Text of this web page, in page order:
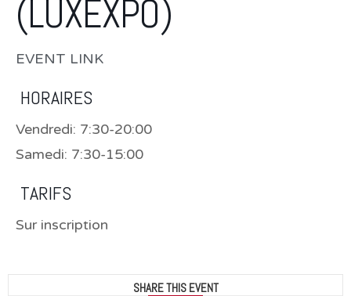
(LUXEXPO)
EVENT LINK
HORAIRES
Vendredi: 7:30-20:00
Samedi: 7:30-15:00
TARIFS
Sur inscription
SHARE THIS EVENT